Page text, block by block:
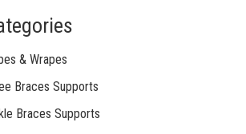
& Wrapes
Braces Supports
Braces Supports